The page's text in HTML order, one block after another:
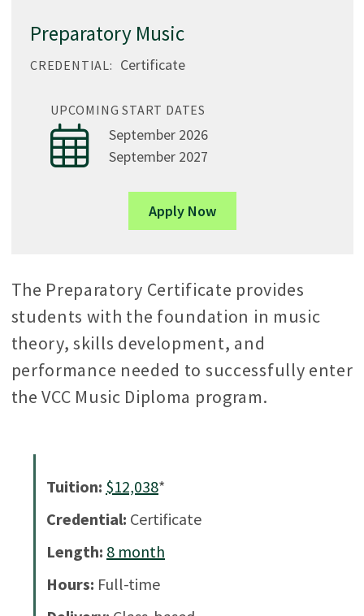
Preparatory Music
CREDENTIAL: Certificate
UPCOMING START DATES
September 2026
September 2027
Apply Now
The Preparatory Certificate provides
students with the foundation in music
theory, skills development, and
performance needed to successfully enter
the VCC Music Diploma program.
Tuition: $12,038*
Credential: Certificate
Length: 8 month
Hours: Full-time